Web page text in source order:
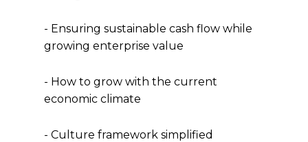
- Ensuring sustainable cash flow while
growing enterprise value
- How to grow with the current
economic climate
- Culture framework simplified